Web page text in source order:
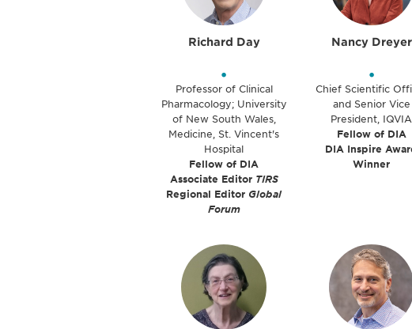
Richard Day
•
Professor of Clinical
Pharmacology; University
of New South Wales,
Medicine, St. Vincent's
Hospital
Fellow of DIA
Associate Editor TIRS
Regional Editor Global
Forum
Nancy Dreyer
•
Chief Scientific
and Senior Vice
President, IQVIA
Fellow of DIA
DIA Inspire
Winner